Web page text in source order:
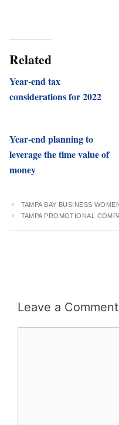
Related
Year-end tax
considerations for 2022
Year-end planning to
leverage the time value of
money
TAMPA BAY BUSINESS
TAMPA PROMOTIONAL
Leave a Comment